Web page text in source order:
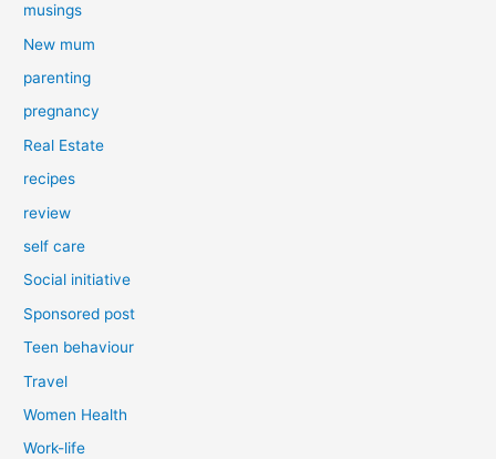
musings
New mum
parenting
pregnancy
Real Estate
recipes
review
self care
Social initiative
Sponsored post
Teen behaviour
Travel
Women Health
Work-life